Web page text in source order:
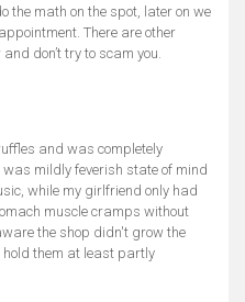
the math on the spot, later on we
There are other
don’t try to scam you.
and was completely
mildly feverish state of mind
while my girlfriend only had
muscle cramps without
the shop didn't grow the
hold them at least partly